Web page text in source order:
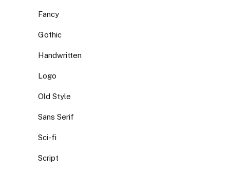
Fancy
Gothic
Handwritten
Logo
Old Style
Sans Serif
Sci-fi
Script